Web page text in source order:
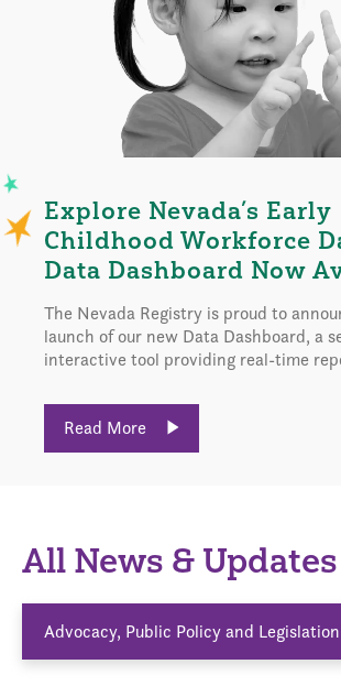
Explore Nevada’s Early
Childhood Workforce
Data Dashboard Now
The Nevada Registry is proud to
launch of our new Data Dashboard, a
interactive tool providing real-time
Read More
All News & Updates
Advocacy, Public Policy and Legislation